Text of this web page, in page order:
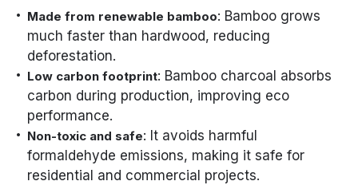
Made from renewable bamboo: Bamboo grows
much faster than hardwood, reducing
deforestation.
Low carbon footprint: Bamboo charcoal absorbs
carbon during production, improving eco
performance.
Non-toxic and safe: It avoids harmful
formaldehyde emissions, making it safe for
residential and commercial projects.